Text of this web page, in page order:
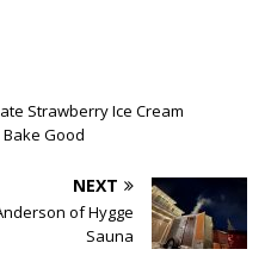
Strawberry Ice Cream
Good
NEXT
of Hygge
Sauna